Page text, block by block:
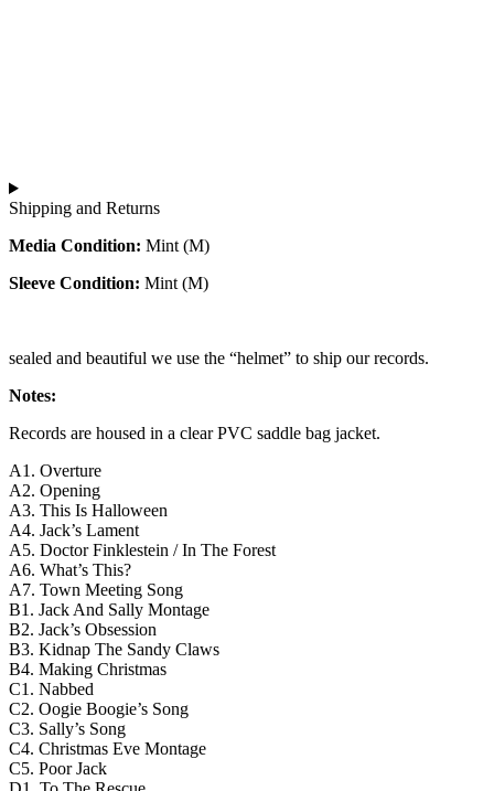
Shipping and Returns
Media Condition: Mint (M)
Sleeve Condition: Mint (M)
sealed and beautiful we use the “helmet” to ship our records.
Notes:
Records are housed in a clear PVC saddle bag jacket.
A1. Overture
A2. Opening
A3. This Is Halloween
A4. Jack’s Lament
A5. Doctor Finklestein / In The Forest
A6. What’s This?
A7. Town Meeting Song
B1. Jack And Sally Montage
B2. Jack’s Obsession
B3. Kidnap The Sandy Claws
B4. Making Christmas
C1. Nabbed
C2. Oogie Boogie’s Song
C3. Sally’s Song
C4. Christmas Eve Montage
C5. Poor Jack